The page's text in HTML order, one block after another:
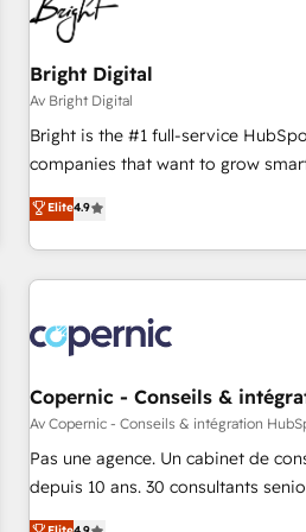
Bright Digital
Av Bright Digital
Bright is the #1 full-service
companies that want to grow
onboarding, to training, from
lead generation and digital
great results)! In short, our services include: - HubSpot
consultancy: onboarding, training,
Marketing & sales solutions: digital
campaigns, content and design We connect people, data
and technology to improve
bright people, exciting ideas and
ensure revenue growth on a daily basis. So tell
challenge; our passionate and
Elite4.9
Copernic - Conseils &
Av Copernic - Conseils & intégration
Pas une agence. Un cabinet de
depuis 10 ans. 30 consultants
mesurable. Notre mission : faire